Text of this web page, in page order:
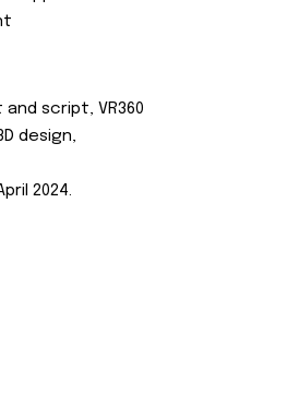
script, VR360
design,
2024.